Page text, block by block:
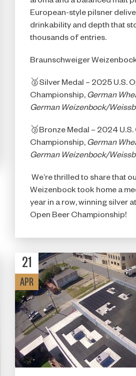
European-style pilsner
drinkability and depth that
thousands of entries.
Braunschweiger
🥈Silver Medal – 2025 U.S.
Championship, German
German Weizenbock/
🥉Bronze Medal – 2024 U.S.
Championship, German
German Weizenbock/
We’re thrilled to share that
Weizenbock took home a
year in a row, winning silver
Open Beer Championship!
21
APR